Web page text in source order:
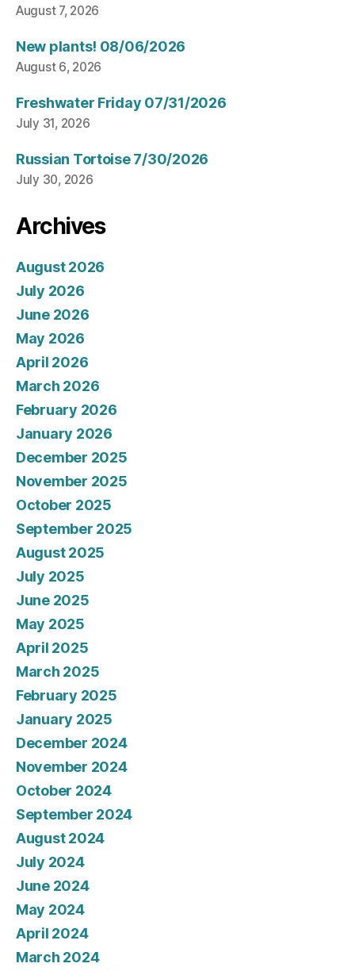
August 7, 2026
New plants! 08/06/2026
August 6, 2026
Freshwater Friday 07/31/2026
July 31, 2026
Russian Tortoise 7/30/2026
July 30, 2026
Archives
August 2026
July 2026
June 2026
May 2026
April 2026
March 2026
February 2026
January 2026
December 2025
November 2025
October 2025
September 2025
August 2025
July 2025
June 2025
May 2025
April 2025
March 2025
February 2025
January 2025
December 2024
November 2024
October 2024
September 2024
August 2024
July 2024
June 2024
May 2024
April 2024
March 2024